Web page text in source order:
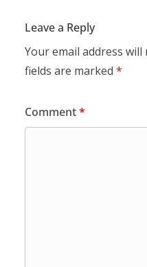
Leave a Reply
Your email address
fields are marked *
Comment*